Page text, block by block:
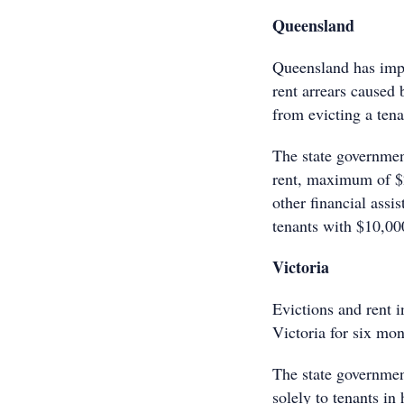
Queensland
Queensland has
rent arrears
from evicting a
The state
rent, maximum of
other financial
tenants with
Victoria
Evictions and rent
Victoria for six
The state
solely to tenants in